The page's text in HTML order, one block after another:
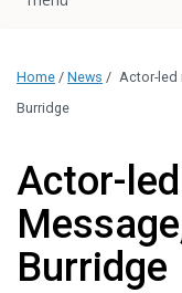
logo without written
administration.
Please contact our
Home / News / Actor-led
Burridge
Actor-
Burridge